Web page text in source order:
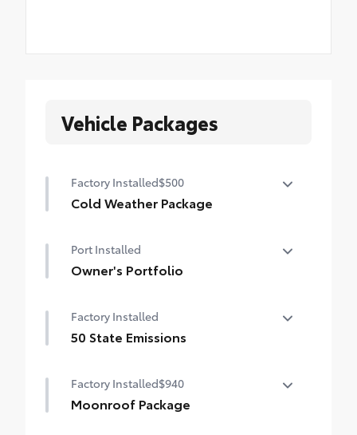
Vehicle Packages
Factory Installed$500
Cold Weather Package
Heated steering wheel and heated front
seats
Port Installed
Owner's Portfolio
Factory Installed
50 State Emissions
Factory Installed$940
Moonroof Package